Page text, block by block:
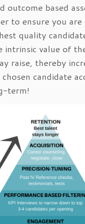
outcome based
to ensure you are
quality
intrinsic value of
raise, thereby
candidate
term!